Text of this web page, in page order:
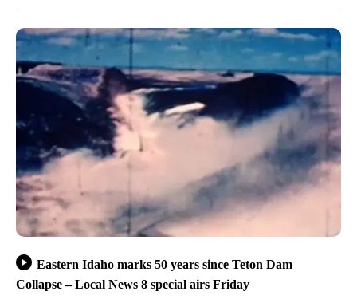
Eastern Idaho marks 50 years since Teton Dam
Collapse – Local News 8 special airs Friday